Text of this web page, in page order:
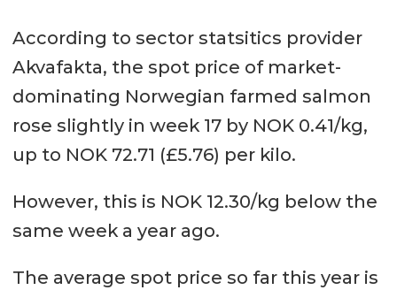
According to sector statsitics provider
Akvafakta, the spot price of market-
dominating Norwegian farmed salmon
rose slightly in week 17 by NOK 0.41/kg,
up to NOK 72.71 (£5.76) per kilo.
However, this is NOK 12.30/kg below the
same week a year ago.
The average spot price so far this year is